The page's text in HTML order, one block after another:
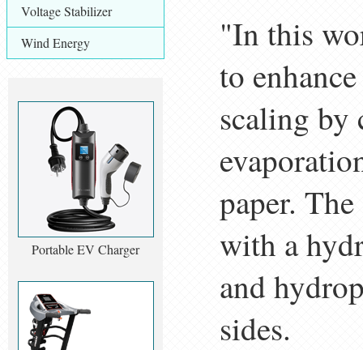
Voltage Stabilizer
Wind Energy
Portable EV Charger
"In this
to
scaling by
paper.
with a
and
sides.